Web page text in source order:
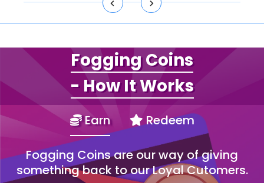
Fogging Coins
- How It Works
Earn Redeem
Fogging Coins are our way of giving
something back to our Loyal Cutomers.